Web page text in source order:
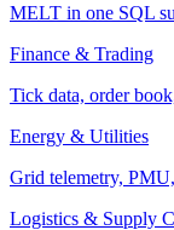
MELT in one SQL
Finance & Trading
Tick data, order
Energy & Utilities
Grid telemetry,
Logistics & Supply